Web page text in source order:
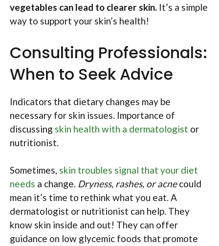
vegetables can lead to clearer skin. It’s a simple
way to support your skin’s health!
Consulting Professionals:
When to Seek Advice
Indicators that dietary changes may be
necessary for skin issues. Importance of
discussing skin health with a dermatologist or
nutritionist.
Sometimes, skin troubles signal that your diet
needs a change. Dryness, rashes, or acnecould
mean it’s time to rethink what you eat. A
dermatologist or nutritionist can help. They
know skin inside and out! They can offer
guidance on low glycemic foods that promote